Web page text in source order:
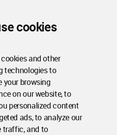
cookies
and other
technologies to
your browsing
on our website, to
personalized content
ads, to analyze our
traffic, and to
Member Agreement
Community. All rights reserved.